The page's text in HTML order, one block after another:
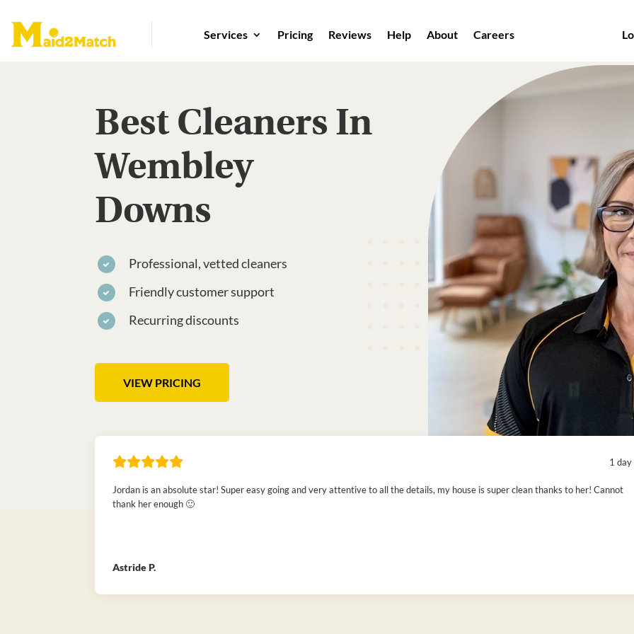
Services Pricing Reviews Help About Careers
Best Cleaners In
Wembley
Downs
Professional, vetted cleaners
Friendly customer support
Recurring discounts
VIEW PRICING
1 day
Jordan is an absolute star! Super easy going and very attentive to all the details, my house is super clean thanks to her! Cannot
thank her enough 🙂
Astride P.